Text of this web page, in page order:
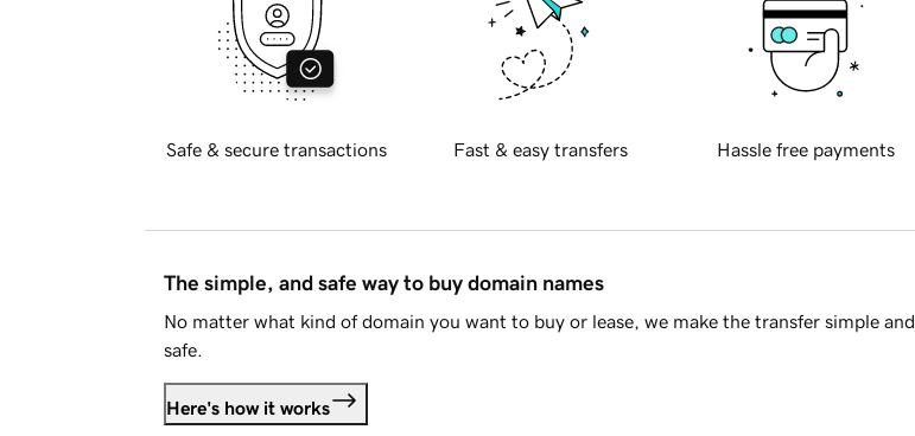
Safe & secure transactions Fast & easy transfers Hassle free payments
The simple, and safe way to buy domain names
No matter what kind of domain you want to buy or lease, we make the transfer simple and
safe.
Here's how it works